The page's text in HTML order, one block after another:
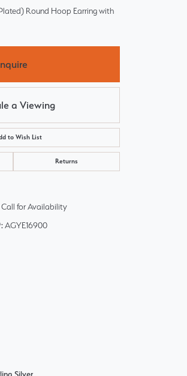
Round Hoop Earring with
a Viewing
to Wish List
Returns
Call for Availability
AGYE16900